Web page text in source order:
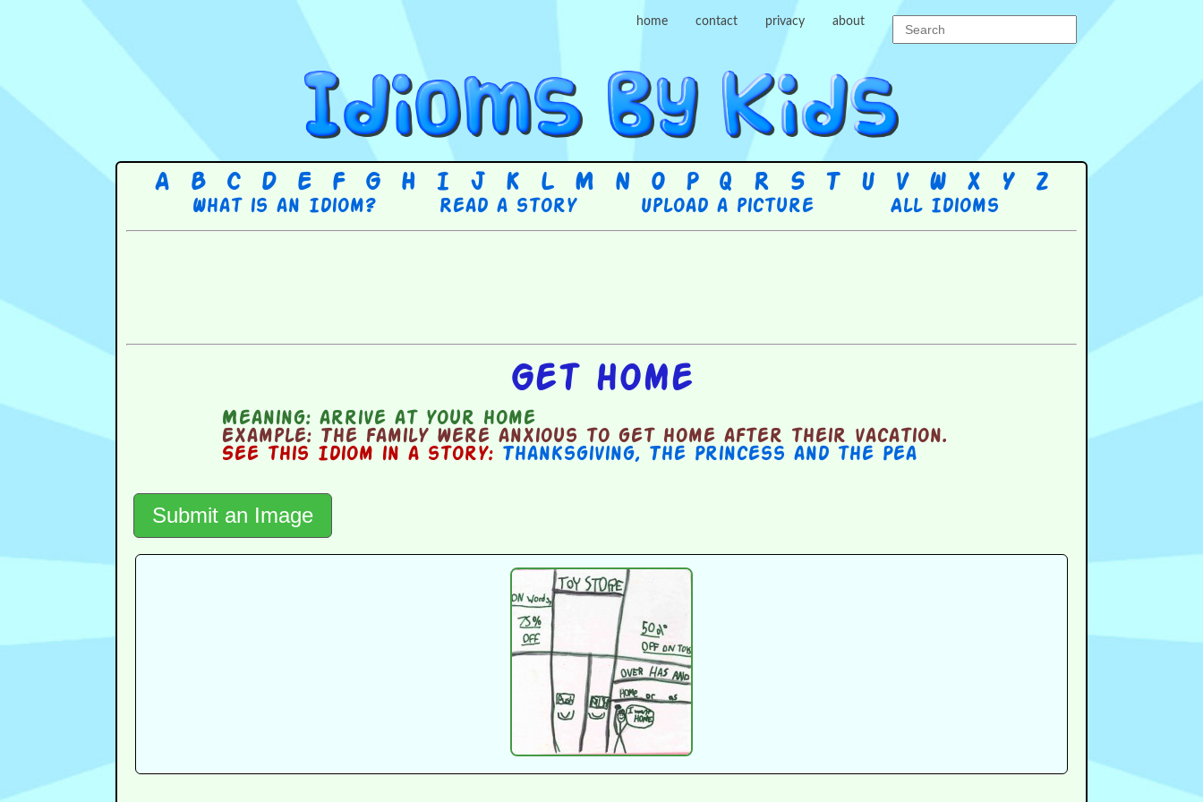
home contact privacy about
A B C D E F G H I J K L M N O P Q R S T U V W X Y Z
What is an Idiom? Read a story Upload a picture All Idioms
Get home
Meaning: arrive at your home
Example: The family were anxious to get home after their vacation.
See this Idiom in a story: Thanksgiving, The Princess and the Pea
Submit an Image